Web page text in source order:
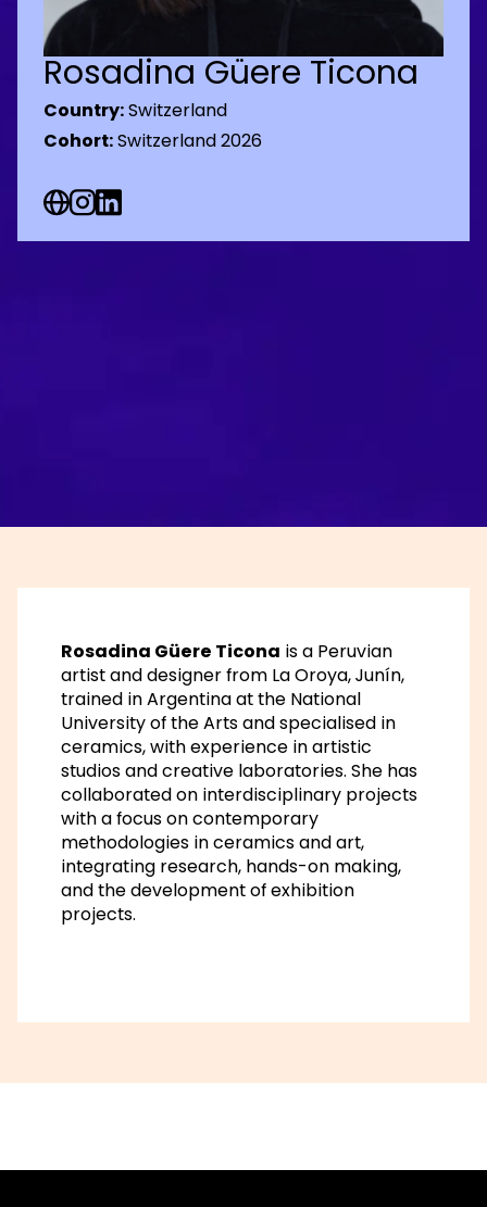
Rosadina Güere Ticona
Country:Switzerland
Cohort:Switzerland 2026
Web Social URL
Instagram Social URL
Linkedin Social URL
Rosadina Güere Ticona is a Peruvian
artist and designer from La Oroya, Junín,
trained in Argentina at the National
University of the Arts and specialised in
ceramics, with experience in artistic
studios and creative laboratories. She has
collaborated on interdisciplinary projects
with a focus on contemporary
methodologies in ceramics and art,
integrating research, hands-on making,
and the development of exhibition
projects.